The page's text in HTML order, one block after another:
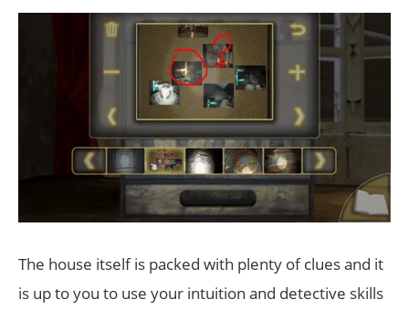
The house itself is packed with plenty of clues and it
is up to you to use your intuition and detective skills